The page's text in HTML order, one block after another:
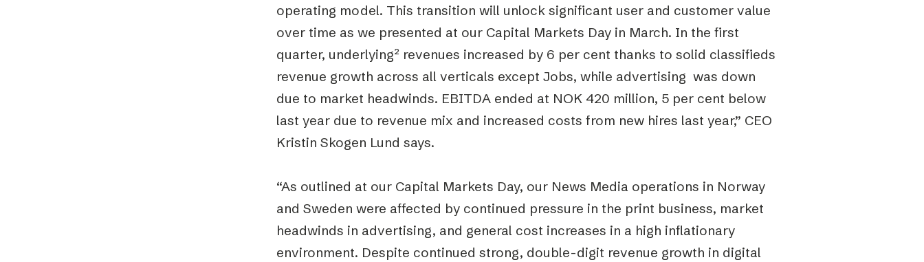
operating model. This transition will unlock significant user and customer value
over time as we presented at our Capital Markets Day in March. In the first
quarter, underlying² revenues increased by 6 per cent thanks to solid classifieds
revenue growth across all verticals except Jobs, while advertising was down
due to market headwinds. EBITDA ended at NOK 420 million, 5 per cent below
last year due to revenue mix and increased costs from new hires last year,” CEO
Kristin Skogen Lund says.
“As outlined at our Capital Markets Day, our News Media operations in Norway
and Sweden were affected by continued pressure in the print business, market
headwinds in advertising, and general cost increases in a high inflationary
environment. Despite continued strong, double-digit revenue growth in digital